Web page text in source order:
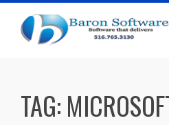
Skip
content
TAG: